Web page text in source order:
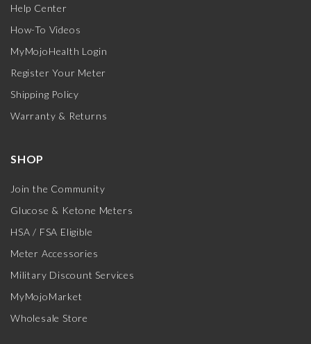
Help Center
How-To Videos
MyMojoHealth Login
Register Your Meter
Shipping Policy
Warranty & Returns
SHOP
Join the Community
Glucose & Ketone Meters
HSA / FSA Eligible
Meter Accessories
Military Discount Services
MyMojoMarket
Wholesale Store